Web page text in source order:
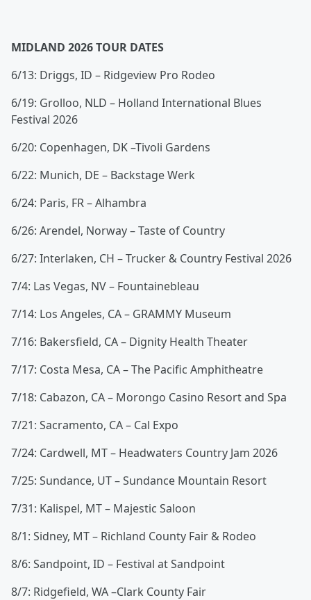
MIDLAND 2026 TOUR DATES
6/13: Driggs, ID – Ridgeview Pro Rodeo
6/19: Grolloo, NLD – Holland International Blues
Festival 2026
6/20: Copenhagen, DK –Tivoli Gardens
6/22: Munich, DE – Backstage Werk
6/24: Paris, FR – Alhambra
6/26: Arendel, Norway – Taste of Country
6/27: Interlaken, CH – Trucker & Country Festival 2026
7/4: Las Vegas, NV – Fountainebleau
7/14: Los Angeles, CA – GRAMMY Museum
7/16: Bakersfield, CA – Dignity Health Theater
7/17: Costa Mesa, CA – The Pacific Amphitheatre
7/18: Cabazon, CA – Morongo Casino Resort and Spa
7/21: Sacramento, CA – Cal Expo
7/24: Cardwell, MT – Headwaters Country Jam 2026
7/25: Sundance, UT – Sundance Mountain Resort
7/31: Kalispel, MT – Majestic Saloon
8/1: Sidney, MT – Richland County Fair & Rodeo
8/6: Sandpoint, ID – Festival at Sandpoint
8/7: Ridgefield, WA –Clark County Fair